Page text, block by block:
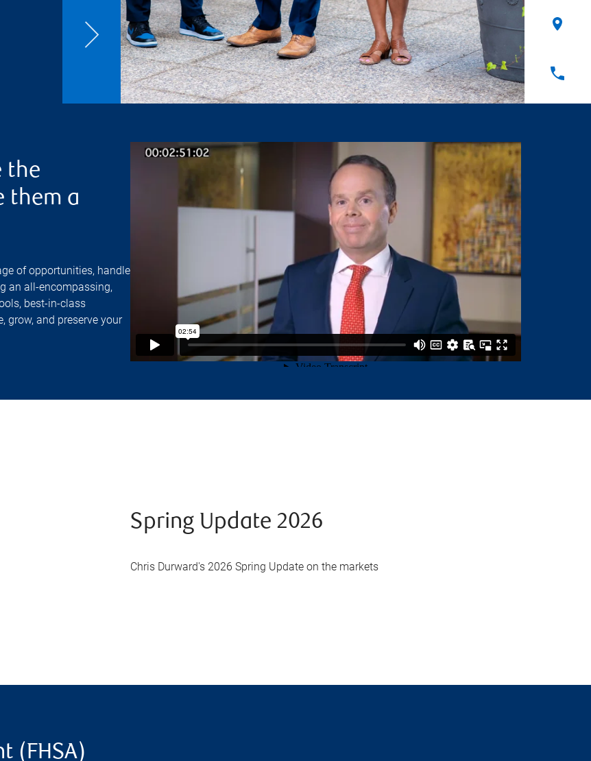
the
them a
of opportunities, handle
an all-encompassing,
best-in-class
grow, and preserve your
Spring Update 2026
Chris Durward's 2026 Spring Update on the markets
(FHSA)